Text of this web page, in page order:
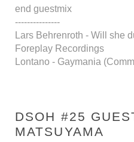
end guestmix
---------------
Lars Behrenroth - Will she
Foreplay Recordings
Lontano - Gaymania
DSOH #25
MATSUYAMA